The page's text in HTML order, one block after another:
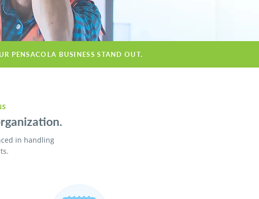
PENSACOLA BUSINESS STAND OUT.
in handling